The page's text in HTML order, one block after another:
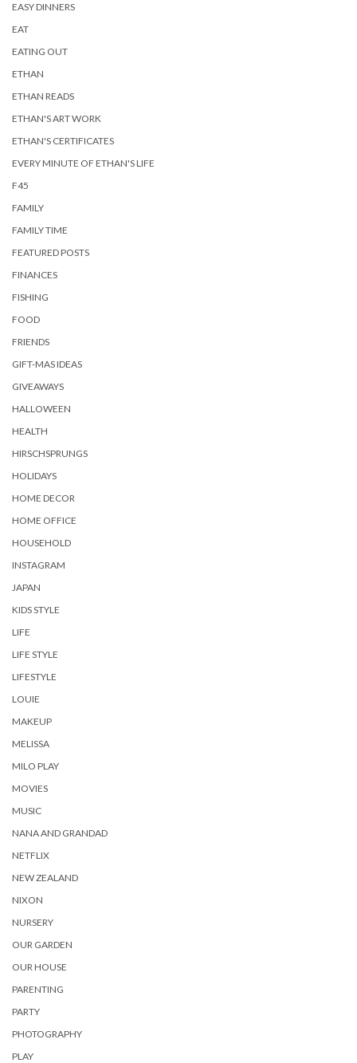
EASY DINNERS
EAT
EATING OUT
ETHAN
ETHAN READS
ETHAN'S ART WORK
ETHAN'S CERTIFICATES
EVERY MINUTE OF ETHAN'S LIFE
F45
FAMILY
FAMILY TIME
FEATURED POSTS
FINANCES
FISHING
FOOD
FRIENDS
GIFT-MAS IDEAS
GIVEAWAYS
HALLOWEEN
HEALTH
HIRSCHSPRUNGS
HOLIDAYS
HOME DECOR
HOME OFFICE
HOUSEHOLD
INSTAGRAM
JAPAN
KIDS STYLE
LIFE
LIFE STYLE
LIFESTYLE
LOUIE
MAKEUP
MELISSA
MILO PLAY
MOVIES
MUSIC
NANA AND GRANDAD
NETFLIX
NEW ZEALAND
NIXON
NURSERY
OUR GARDEN
OUR HOUSE
PARENTING
PARTY
PHOTOGRAPHY
PLAY